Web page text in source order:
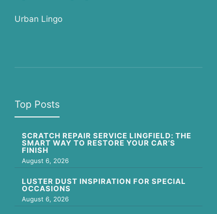
Urban Lingo
Top Posts
SCRATCH REPAIR SERVICE LINGFIELD: THE
SMART WAY TO RESTORE YOUR CAR’S
FINISH
August 6, 2026
LUSTER DUST INSPIRATION FOR SPECIAL
OCCASIONS
August 6, 2026